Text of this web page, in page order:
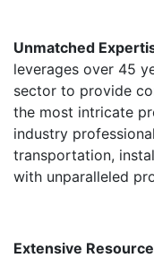
Unmatched
leverages over 45
sector to provide
the most intricate
industry
transportation,
with unparalleled
Extensive